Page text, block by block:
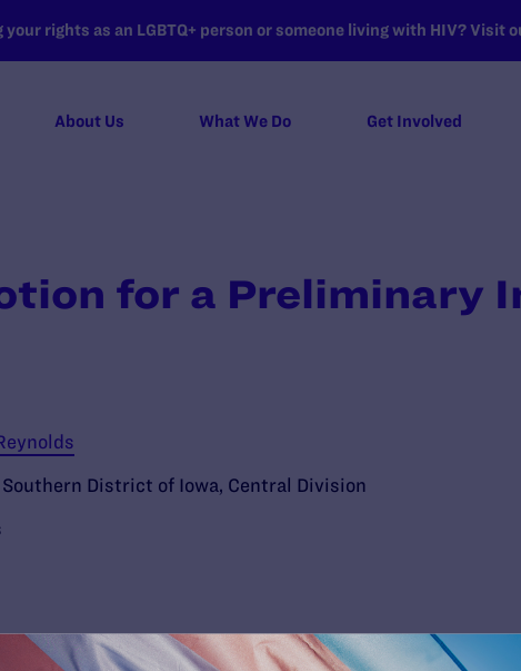
rights as an LGBTQ+ person or someone living with HIV? Visit
About Us What We Do Get Involved
for a Preliminary
District of Iowa, Central Division